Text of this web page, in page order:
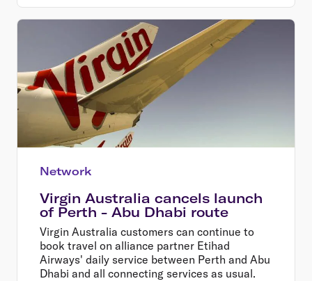
Network
Virgin Australia cancels launch
of Perth - Abu Dhabi route
Virgin Australia customers can continue to
book travel on alliance partner Etihad
Airways' daily service between Perth and Abu
Dhabi and all connecting services as usual.